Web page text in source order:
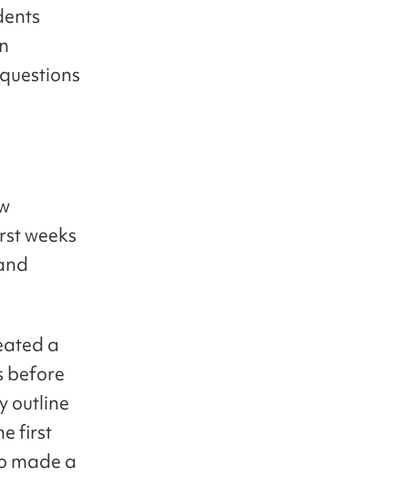
weeks
a
before
outline
first
made a